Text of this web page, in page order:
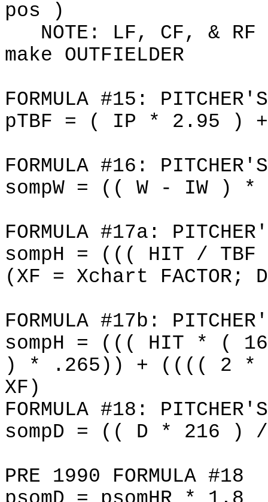
pos )
NOTE: LF, CF, &
make OUTFIELDER
FORMULA #15:
pTBF = ( IP * 2.95 )
FORMULA #16:
sompW = (( W - IW
FORMULA #17a:
sompH = ((( HIT /
(XF = Xchart FACTOR;
FORMULA #17b:
sompH = ((( HIT * (
) * .265)) + (((( 2 *
XF)
FORMULA #18:
sompD = (( D * 216
PRE 1990 FORMULA #18